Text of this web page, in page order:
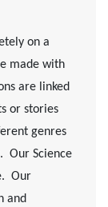
on a
made with
are linked
or stories
genres
Our Science
Our
and